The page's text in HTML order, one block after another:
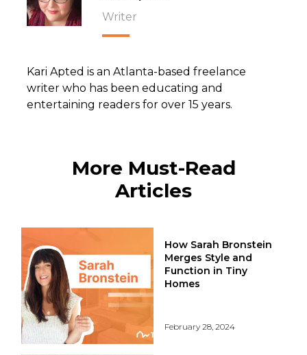
Writer
Kari Apted is an Atlanta-based freelance
writer who has been educating and
entertaining readers for over 15 years.
More Must-Read
Articles
How Sarah Bronstein
Merges Style and
Function in Tiny
Homes
February 28, 2024